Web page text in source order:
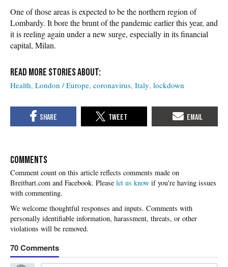
One of those areas is expected to be the northern region of
Lombardy. It bore the brunt of the pandemic earlier this year, and
it is reeling again under a new surge, especially in its financial
capital, Milan.
Health London / Europe coronavirus Italy lockdown
COMMENTS
Please let us know if you're having issues
with commenting.
70